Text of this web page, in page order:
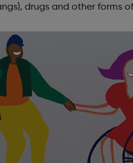
drugs and other forms
in close collaborati...